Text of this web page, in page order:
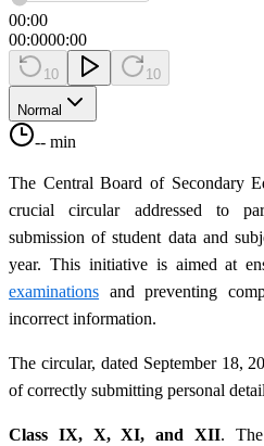
00:00
00:0000:00
10 10
Normal
-- min
The Central Board of Secondary
crucial circular addressed to
submission of student data and
year. This initiative is aimed at
examinations and preventing
incorrect information.
The circular, dated September 18,
of correctly submitting personal
Class IX, X, XI, and XII.